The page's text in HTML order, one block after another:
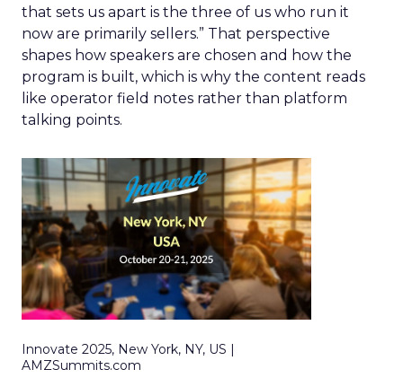
that sets us apart is the three of us who run it
now are primarily sellers.” That perspective
shapes how speakers are chosen and how the
program is built, which is why the content reads
like operator field notes rather than platform
talking points.
Innovate 2025, New York, NY, US |
AMZSummits.com